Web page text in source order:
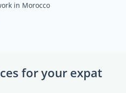
in Morocco
for your expat